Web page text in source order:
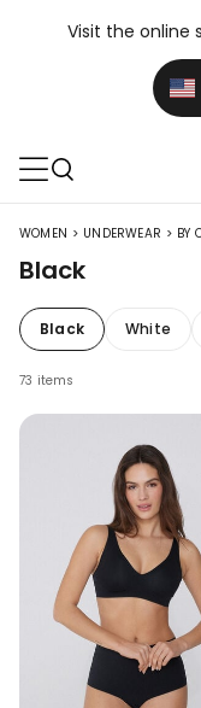
Visit the online
WOMEN > UNDERWEAR > BY
Black
Black White
73 items